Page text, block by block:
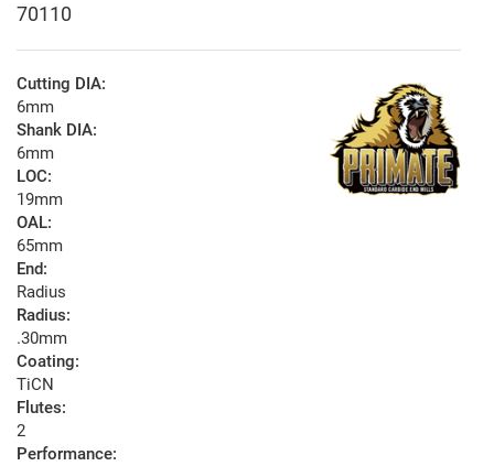
70110
Cutting DIA:
6mm
Shank DIA:
6mm
LOC:
19mm
OAL:
65mm
End:
Radius
Radius:
.30mm
Coating:
TiCN
Flutes:
2
Performance: